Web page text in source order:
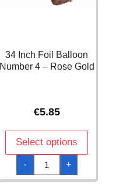
34 Inch Foil Balloon
Number 4 – Rose Gold
€5.85
Select options
-
34
Inch
Foil
Balloon
+